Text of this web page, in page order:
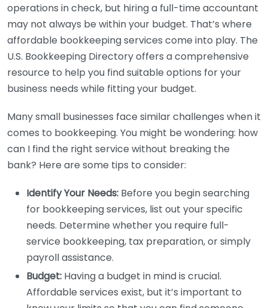
operations in check, but hiring a full-time accountant
may not always be within your budget. That’s where
affordable bookkeeping services come into play. The
U.S. Bookkeeping Directory offers a comprehensive
resource to help you find suitable options for your
business needs while fitting your budget.
Many small businesses face similar challenges when it
comes to bookkeeping. You might be wondering: how
can I find the right service without breaking the
bank? Here are some tips to consider:
Identify Your Needs: Before you begin searching
for bookkeeping services, list out your specific
needs. Determine whether you require full-
service bookkeeping, tax preparation, or simply
payroll assistance.
Budget: Having a budget in mind is crucial.
Affordable services exist, but it’s important to